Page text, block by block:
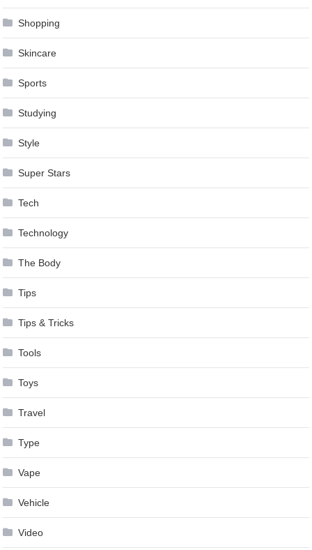
Shopping
Skincare
Sports
Studying
Style
Super Stars
Tech
Technology
The Body
Tips
Tips & Tricks
Tools
Toys
Travel
Type
Vape
Vehicle
Video